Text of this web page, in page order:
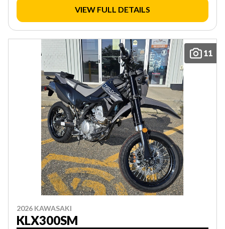
VIEW FULL DETAILS
11
2026 KAWASAKI
KLX300SM